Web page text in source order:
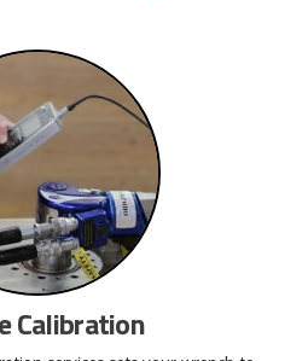
Calibration